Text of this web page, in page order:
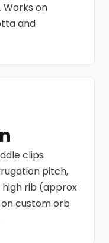
on
and
clips
pitch,
rib (approx
custom orb